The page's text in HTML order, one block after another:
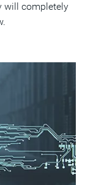
will completely